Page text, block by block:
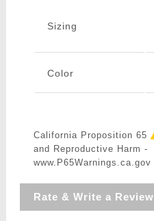
Sizing
Color
California Proposition 65
and Reproductive Harm -
www.P65Warnings.ca.gov
Rate & Write a Review